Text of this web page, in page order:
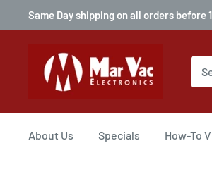
Same Day shipping on all orders
About Us Specials How-To